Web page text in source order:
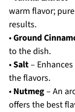
warm flavor;
results.
•Ground
to the dish.
•Salt–
the flavors.
• Nutmeg– An
offers the best